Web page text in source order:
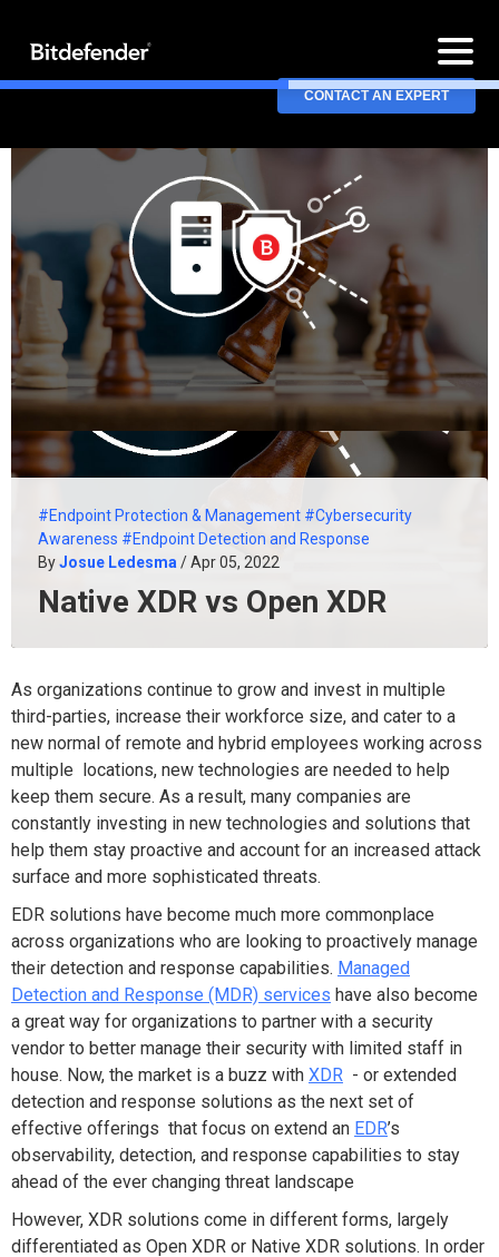
CONTACT AN EXPERT
#Endpoint Protection & Management #Cybersecurity
Awareness #Endpoint Detection and Response
ByJosue Ledesma / Apr 05, 2022
Native XDR vs Open XDR
As organizations continue to grow and invest in multiple
third-parties, increase their workforce size, and cater to a
new normal of remote and hybrid employees working across
multiple locations, new technologies are needed to help
keep them secure. As a result, many companies are
constantly investing in new technologies and solutions that
help them stay proactive and account for an increased attack
surface and more sophisticated threats.
EDR solutions have become much more commonplace
across organizations who are looking to proactively manage
their detection and response capabilities. Managed
Detection and Response (MDR) services have also become
a great way for organizations to partner with a security
vendor to better manage their security with limited staff in
house. Now, the market is a buzz with XDR - or extended
detection and response solutions as the next set of
effective offerings that focus on extend an EDR’s
observability, detection, and response capabilities to stay
ahead of the ever changing threat landscape
However, XDR solutions come in different forms, largely
differentiated as Open XDR or Native XDR solutions. In order